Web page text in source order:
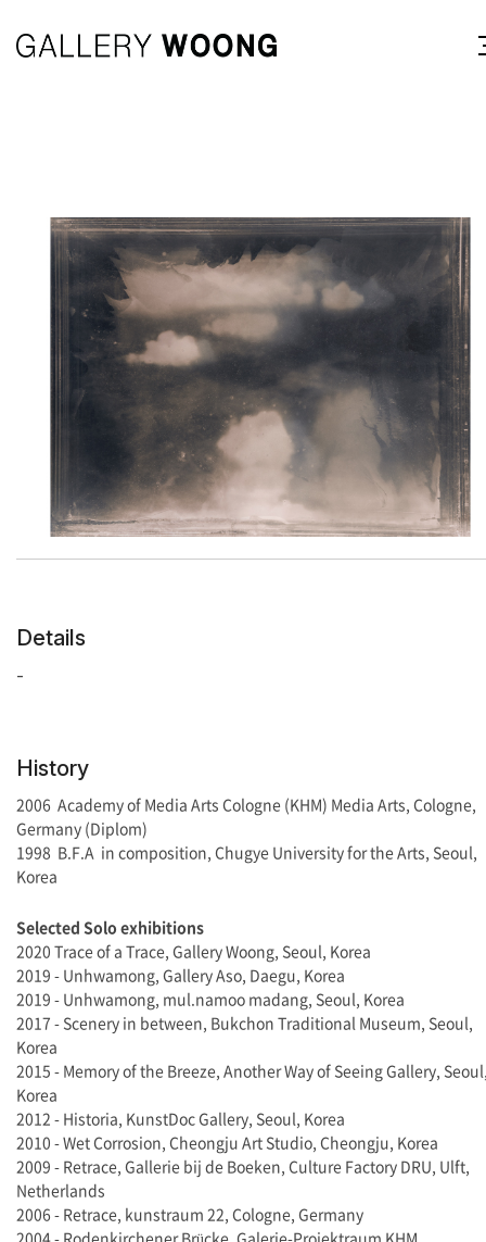
Details
-
History
2006 Academy of Media Arts Cologne (KHM) Media Arts, Cologne,
Germany (Diplom)
1998 B.F.A in composition, Chugye University for the Arts, Seoul,
Korea
Selected Solo exhibitions
2020 Trace of a Trace, Gallery Woong, Seoul, Korea
2019 - Unhwamong, Gallery Aso, Daegu, Korea
2019 - Unhwamong, mul.namoo madang, Seoul, Korea
2017 - Scenery in between, Bukchon Traditional Museum, Seoul,
Korea
2015 - Memory of the Breeze, Another Way of Seeing Gallery,
Korea
2012 - Historia, KunstDoc Gallery, Seoul, Korea
2010 - Wet Corrosion, Cheongju Art Studio, Cheongju, Korea
2009 - Retrace, Gallerie bij de Boeken, Culture Factory DRU, Ulft,
Netherlands
2006 - Retrace, kunstraum 22, Cologne, Germany
2004 - Rodenkirchener Brücke, Galerie-Projektraum KHM,